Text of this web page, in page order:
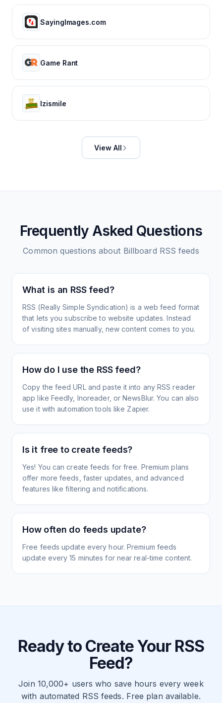
SayingImages.com
Game Rant
Izismile
View All
Frequently Asked Questions
Common questions about Billboard RSS feeds
What is an RSS feed?
RSS (Really Simple Syndication) is a web feed format
that lets you subscribe to website updates. Instead
of visiting sites manually, new content comes to you.
How do I use the RSS feed?
Copy the feed URL and paste it into any RSS reader
app like Feedly, Inoreader, or NewsBlur. You can also
use it with automation tools like Zapier.
Is it free to create feeds?
Yes! You can create feeds for free. Premium plans
offer more feeds, faster updates, and advanced
features like filtering and notifications.
How often do feeds update?
Free feeds update every hour. Premium feeds
update every 15 minutes for near real-time content.
Ready to Create Your RSS
Feed?
Join 10,000+ users who save hours every week
with automated RSS feeds. Free plan available.